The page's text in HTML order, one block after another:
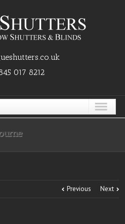
017 8212
Previous Next